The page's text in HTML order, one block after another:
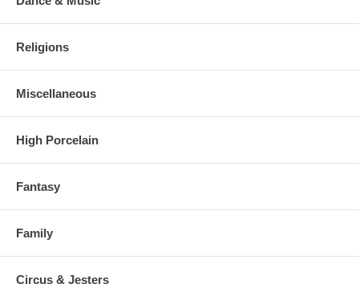
Religions
Miscellaneous
High Porcelain
Fantasy
Family
Circus & Jesters